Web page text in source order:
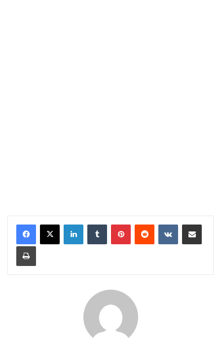
LinkedInTumblr PinterestReddit VKontakteShare via Email
Print